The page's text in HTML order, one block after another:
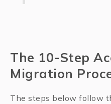
The 10-Step
Migration
The steps below follow